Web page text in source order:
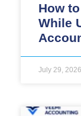
How
While
July 29, 2026